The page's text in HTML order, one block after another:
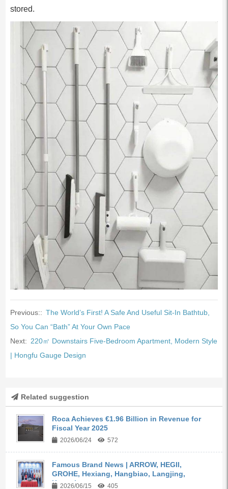
stored.
Previous:: The World’s First! A Safe And Useful Sit-In Bathtub,
So You Can “Bath” At Your Own Pace
Next: 220㎡ Downstairs Five-Bedroom Apartment, Modern Style
| Hongfu Gauge Design
Related suggestion
Roca Achieves €1.96 Billion in Revenue for
Fiscal Year 2025
2026/06/24 572
Famous Brand News | ARROW, HEGII,
GROHE, Hexiang, Hangbiao, Langjing,
Kangyi,...
2026/06/15 405